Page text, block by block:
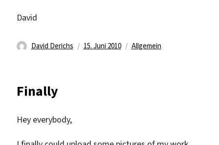
David
Autor
David Derichs
Veröffentlicht
15. Juni 2010 Kategorien
Allgemein
Finally
Hey everybody,